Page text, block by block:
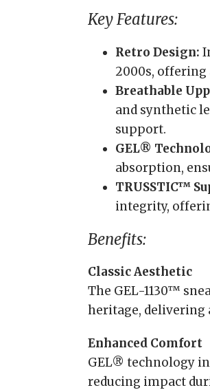
Key Features:
Retro Design:
2000s,
Breathable
and synthetic
support.
GEL®
absorption,
TRUSSTIC™
integrity,
Benefits:
Classic Aesthetic
The GEL-1130™
heritage, delivering
Enhanced Comfort
GEL® technology
reducing impact